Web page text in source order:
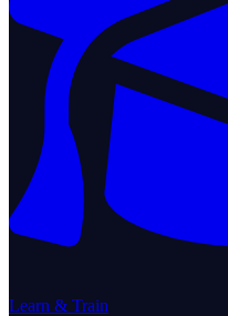
Learn & Train